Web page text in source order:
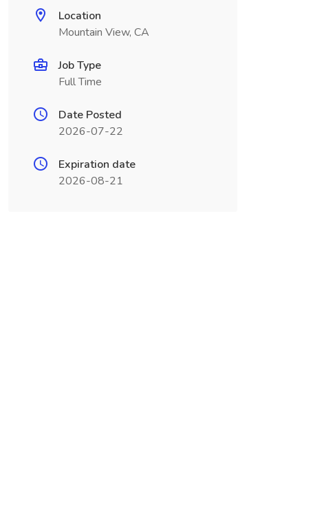
Location
Mountain View, CA
Job Type
Full Time
Date Posted
2026-07-22
Expiration date
2026-08-21